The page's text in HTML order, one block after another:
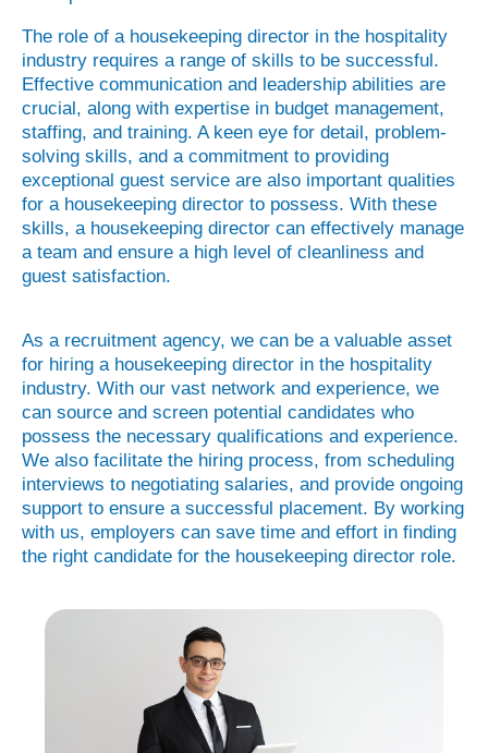
The role of a housekeeping director in the hospitality
industry requires a range of skills to be successful.
Effective communication and leadership abilities are
crucial, along with expertise in budget management,
staffing, and training. A keen eye for detail, problem-
solving skills, and a commitment to providing
exceptional guest service are also important qualities
for a housekeeping director to possess. With these
skills, a housekeeping director can effectively manage
a team and ensure a high level of cleanliness and
guest satisfaction.
As a recruitment agency, we can be a valuable asset
for hiring a housekeeping director in the hospitality
industry. With our vast network and experience, we
can source and screen potential candidates who
possess the necessary qualifications and experience.
We also facilitate the hiring process, from scheduling
interviews to negotiating salaries, and provide ongoing
support to ensure a successful placement. By working
with us, employers can save time and effort in finding
the right candidate for the housekeeping director role.